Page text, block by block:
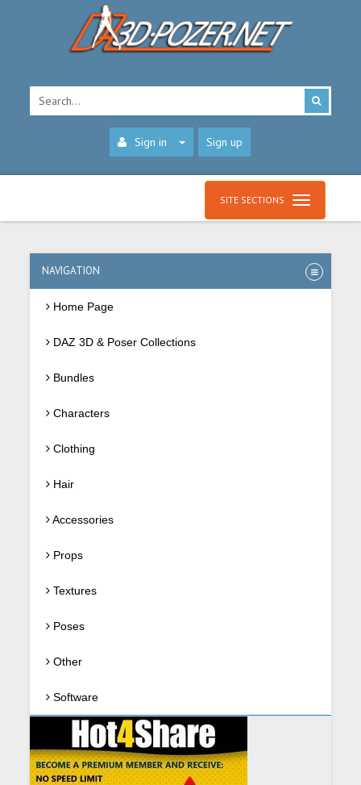
Sign in Sign up
SITE SECTIONS
NAVIGATION
Home Page
DAZ 3D & Poser Collections
Bundles
Characters
Clothing
Hair
Accessories
Props
Textures
Poses
Other
Software